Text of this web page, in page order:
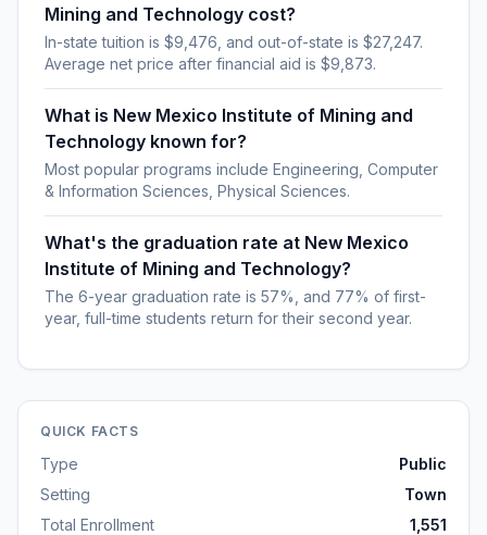
Mining and Technology cost?
In-state tuition is $9,476, and out-of-state is $27,247.
Average net price after financial aid is $9,873.
What is New Mexico Institute of Mining and
Technology known for?
Most popular programs include Engineering, Computer
& Information Sciences, Physical Sciences.
What's the graduation rate at New Mexico
Institute of Mining and Technology?
The 6-year graduation rate is 57%, and 77% of first-
year, full-time students return for their second year.
QUICK FACTS
Type
Public
Setting
Town
Total Enrollment
1,551